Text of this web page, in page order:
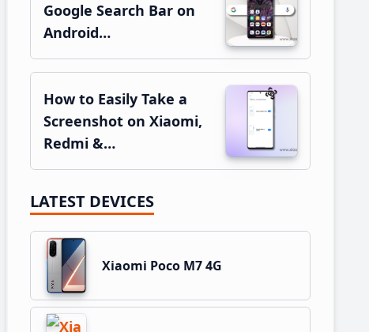
Google Search Bar on
Android…
How to Easily Take a
Screenshot on Xiaomi,
Redmi &…
LATEST DEVICES
Xiaomi Poco M7 4G